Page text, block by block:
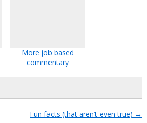
More job based
commentary
Fun facts (that aren’t even true) →